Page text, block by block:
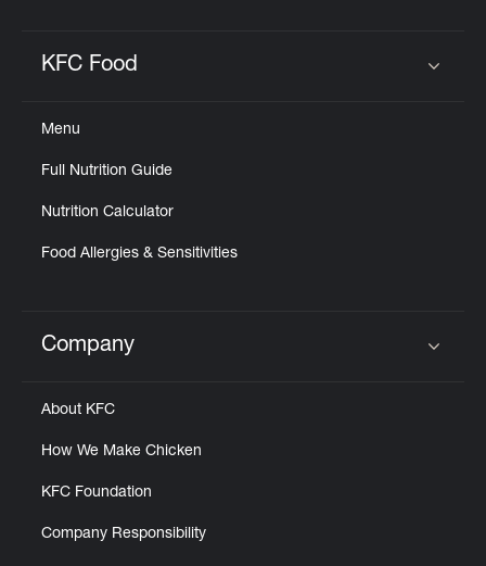
KFC Food
Menu
Full Nutrition Guide
Nutrition Calculator
Food Allergies & Sensitivities
Click to expand or collapse content
Company
About KFC
How We Make Chicken
KFC Foundation
Company Responsibility